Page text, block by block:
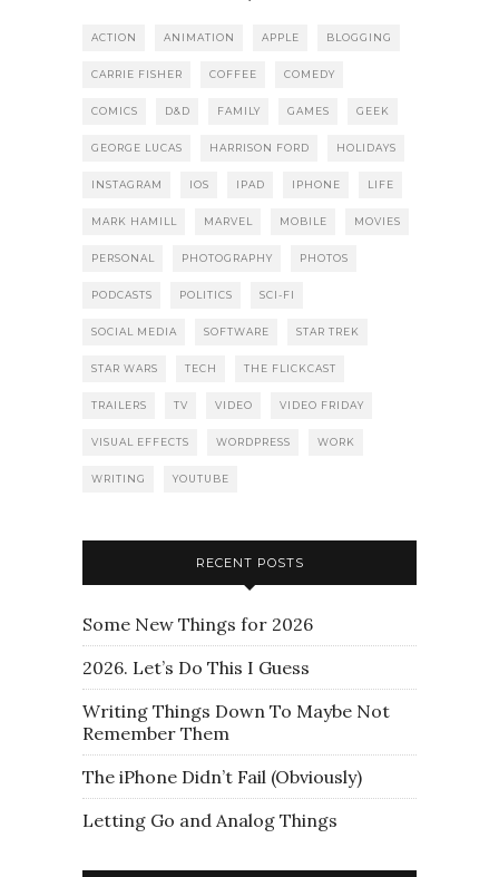
ACTION ANIMATION APPLE BLOGGING
CARRIE FISHER COFFEE COMEDY
COMICS D&D FAMILY GAMES GEEK
GEORGE LUCAS HARRISON FORD HOLIDAYS
INSTAGRAM IOS IPAD IPHONE LIFE
MARK HAMILL MARVEL MOBILE MOVIES
PERSONAL PHOTOGRAPHY PHOTOS
PODCASTS POLITICS SCI-FI
SOCIAL MEDIA SOFTWARE STAR TREK
STAR WARS TECH THE FLICKCAST
TRAILERS TV VIDEO VIDEO FRIDAY
VISUAL EFFECTS WORDPRESS WORK
WRITING YOUTUBE
RECENT POSTS
Some New Things for 2026
2026. Let’s Do This I Guess
Writing Things Down To Maybe Not
Remember Them
The iPhone Didn’t Fail (Obviously)
Letting Go and Analog Things